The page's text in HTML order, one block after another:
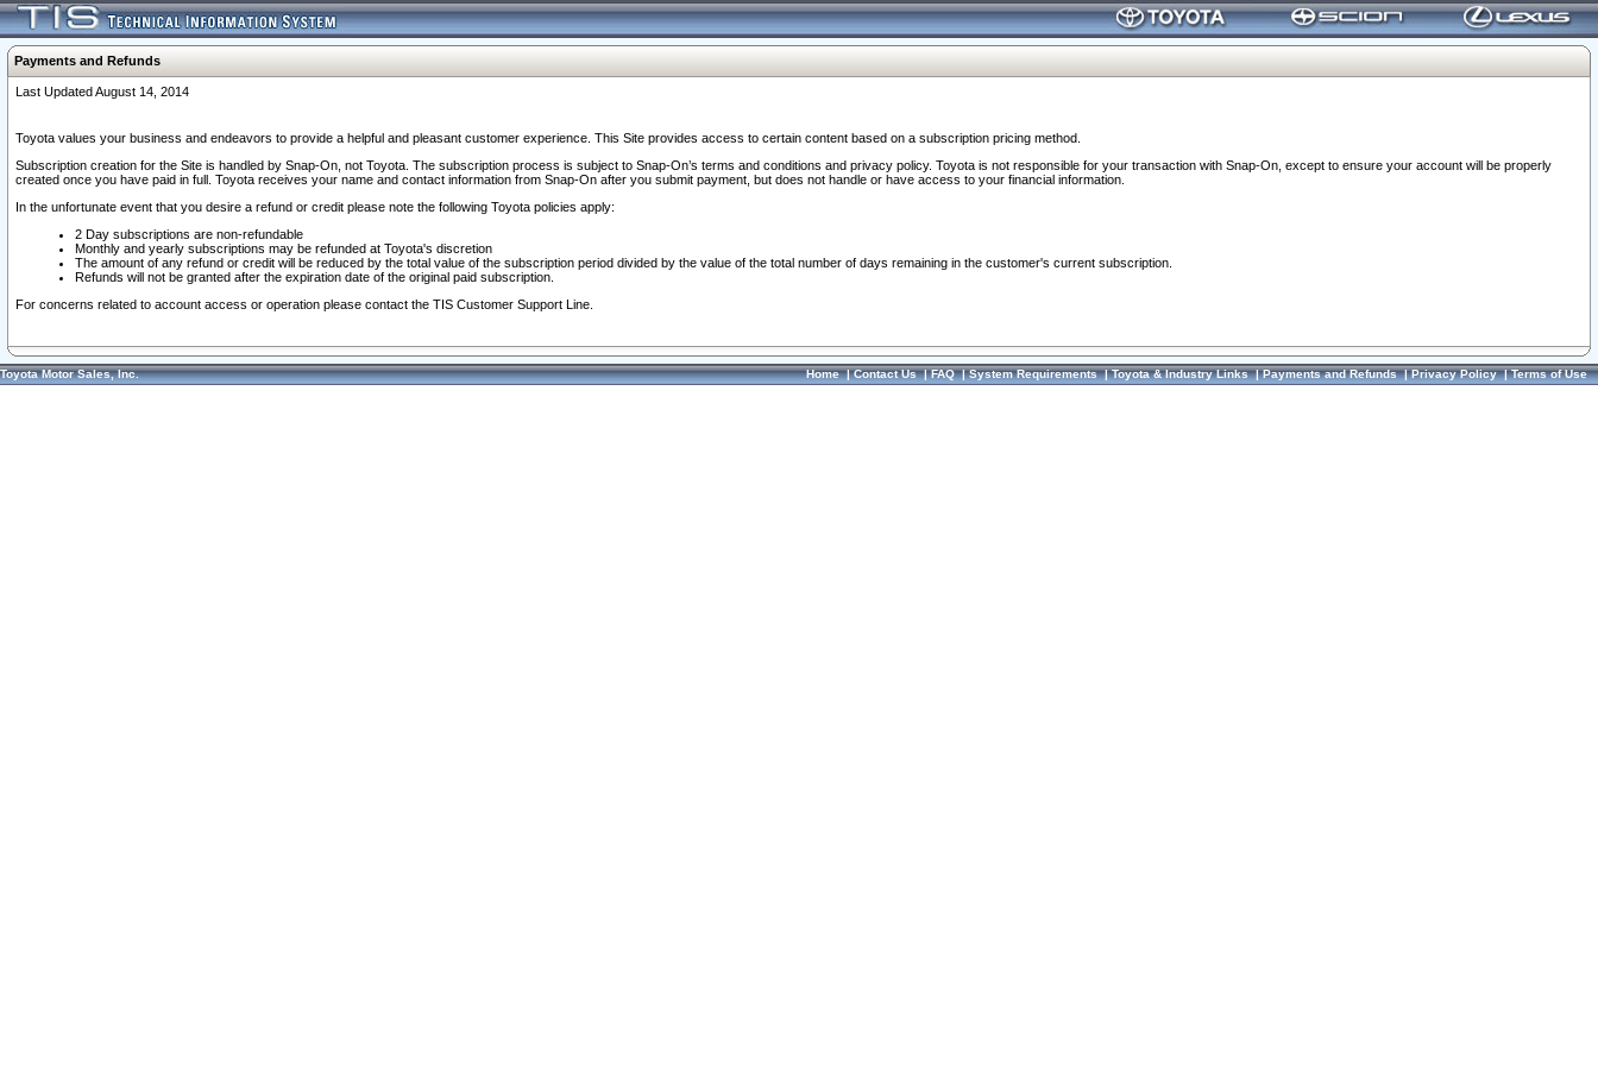
Payments and Refunds
Last Updated August 14, 2014
Toyota values your business and endeavors to provide a helpful and pleasant customer experience. This Site provides access to certain content based on a subscription pricing method.
Subscription creation for the Site is handled by Snap-On, not Toyota. The subscription process is subject to Snap-On’s terms and conditions and privacy policy. Toyota is not responsible for your transaction with Snap-On, except to ensure your account will be properly
created once you have paid in full. Toyota receives your name and contact information from Snap-On after you submit payment, but does not handle or have access to your financial information.
In the unfortunate event that you desire a refund or credit please note the following Toyota policies apply:
2 Day subscriptions are non-refundable
Monthly and yearly subscriptions may be refunded at Toyota's discretion
The amount of any refund or credit will be reduced by the total value of the subscription period divided by the value of the total number of days remaining in the customer's current subscription.
Refunds will not be granted after the expiration date of the original paid subscription.
For concerns related to account access or operation please contact the TIS Customer Support Line.
Toyota Motor Sales, Inc. Home|Contact Us|FAQ|System Requirements|Toyota & Industry Links|Payments and Refunds|Privacy Policy|Terms of Use